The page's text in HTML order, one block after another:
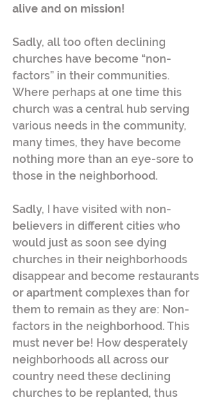
alive and on mission!
Sadly, all too often declining
churches have become “non-
factors” in their communities.
Where perhaps at one time this
church was a central hub serving
various needs in the community,
many times, they have become
nothing more than an eye-sore to
those in the neighborhood.
Sadly, I have visited with non-
believers in different cities who
would just as soon see dying
churches in their neighborhoods
disappear and become restaurants
or apartment complexes than for
them to remain as they are: Non-
factors in the neighborhood. This
must never be! How desperately
neighborhoods all across our
country need these declining
churches to be replanted, thus